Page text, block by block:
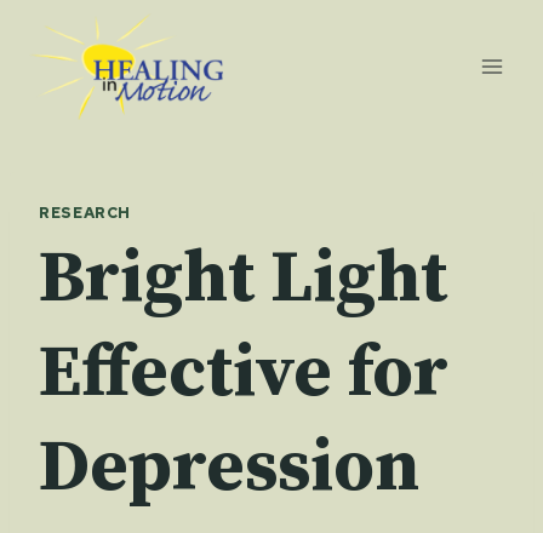
content
RESEARCH
Bright Light
Effective for
Depression